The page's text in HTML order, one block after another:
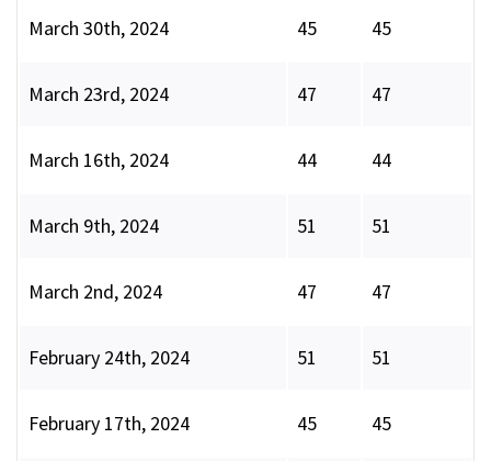
March 30th, 2024 45 45
March 23rd, 2024 47 47
March 16th, 2024 44 44
March 9th, 2024 51 51
March 2nd, 2024 47 47
February 24th, 2024 51 51
February 17th, 2024 45 45